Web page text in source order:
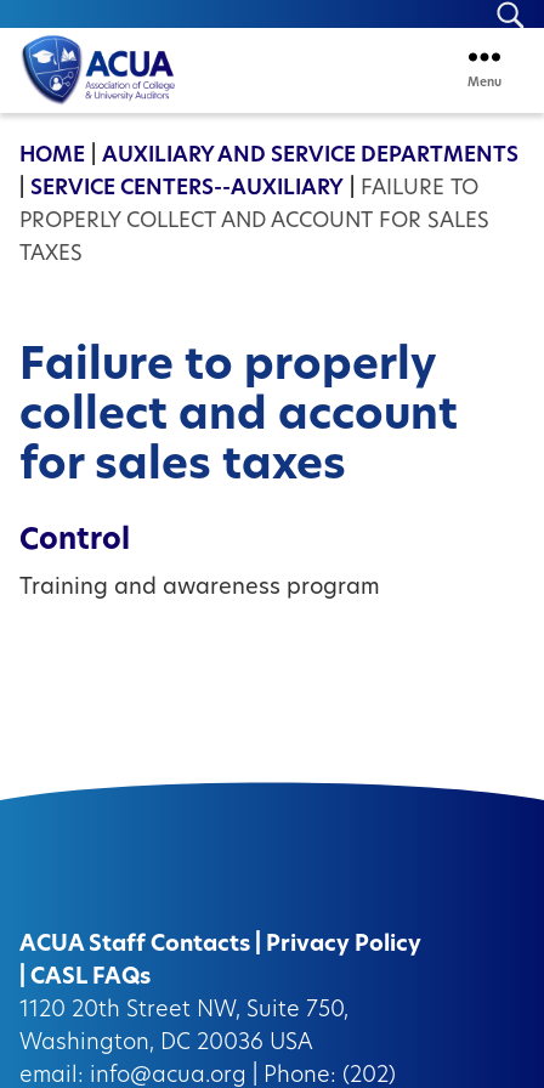
ACUA
Menu
HOME
AUXILIARY AND SERVICE DEPARTMENTS
SERVICE CENTERS--AUXILIARY
FAILURE TO
PROPERLY COLLECT AND ACCOUNT FOR SALES
TAXES
Failure to properly
collect and account
for sales taxes
Control
Training and awareness program
ACUA Staff Contacts
Privacy Policy
CASL FAQs
1120 20th Street NW, Suite 750,
Washington, DC 20036 USA
email: info@acua.org | Phone: (202)